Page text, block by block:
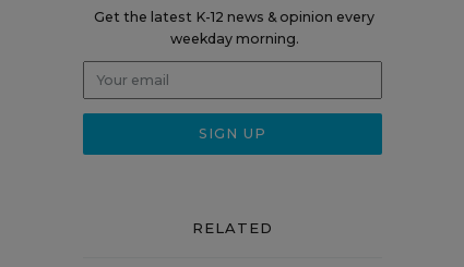
Get the latest K-12 news & opinion every
weekday morning.
RELATED